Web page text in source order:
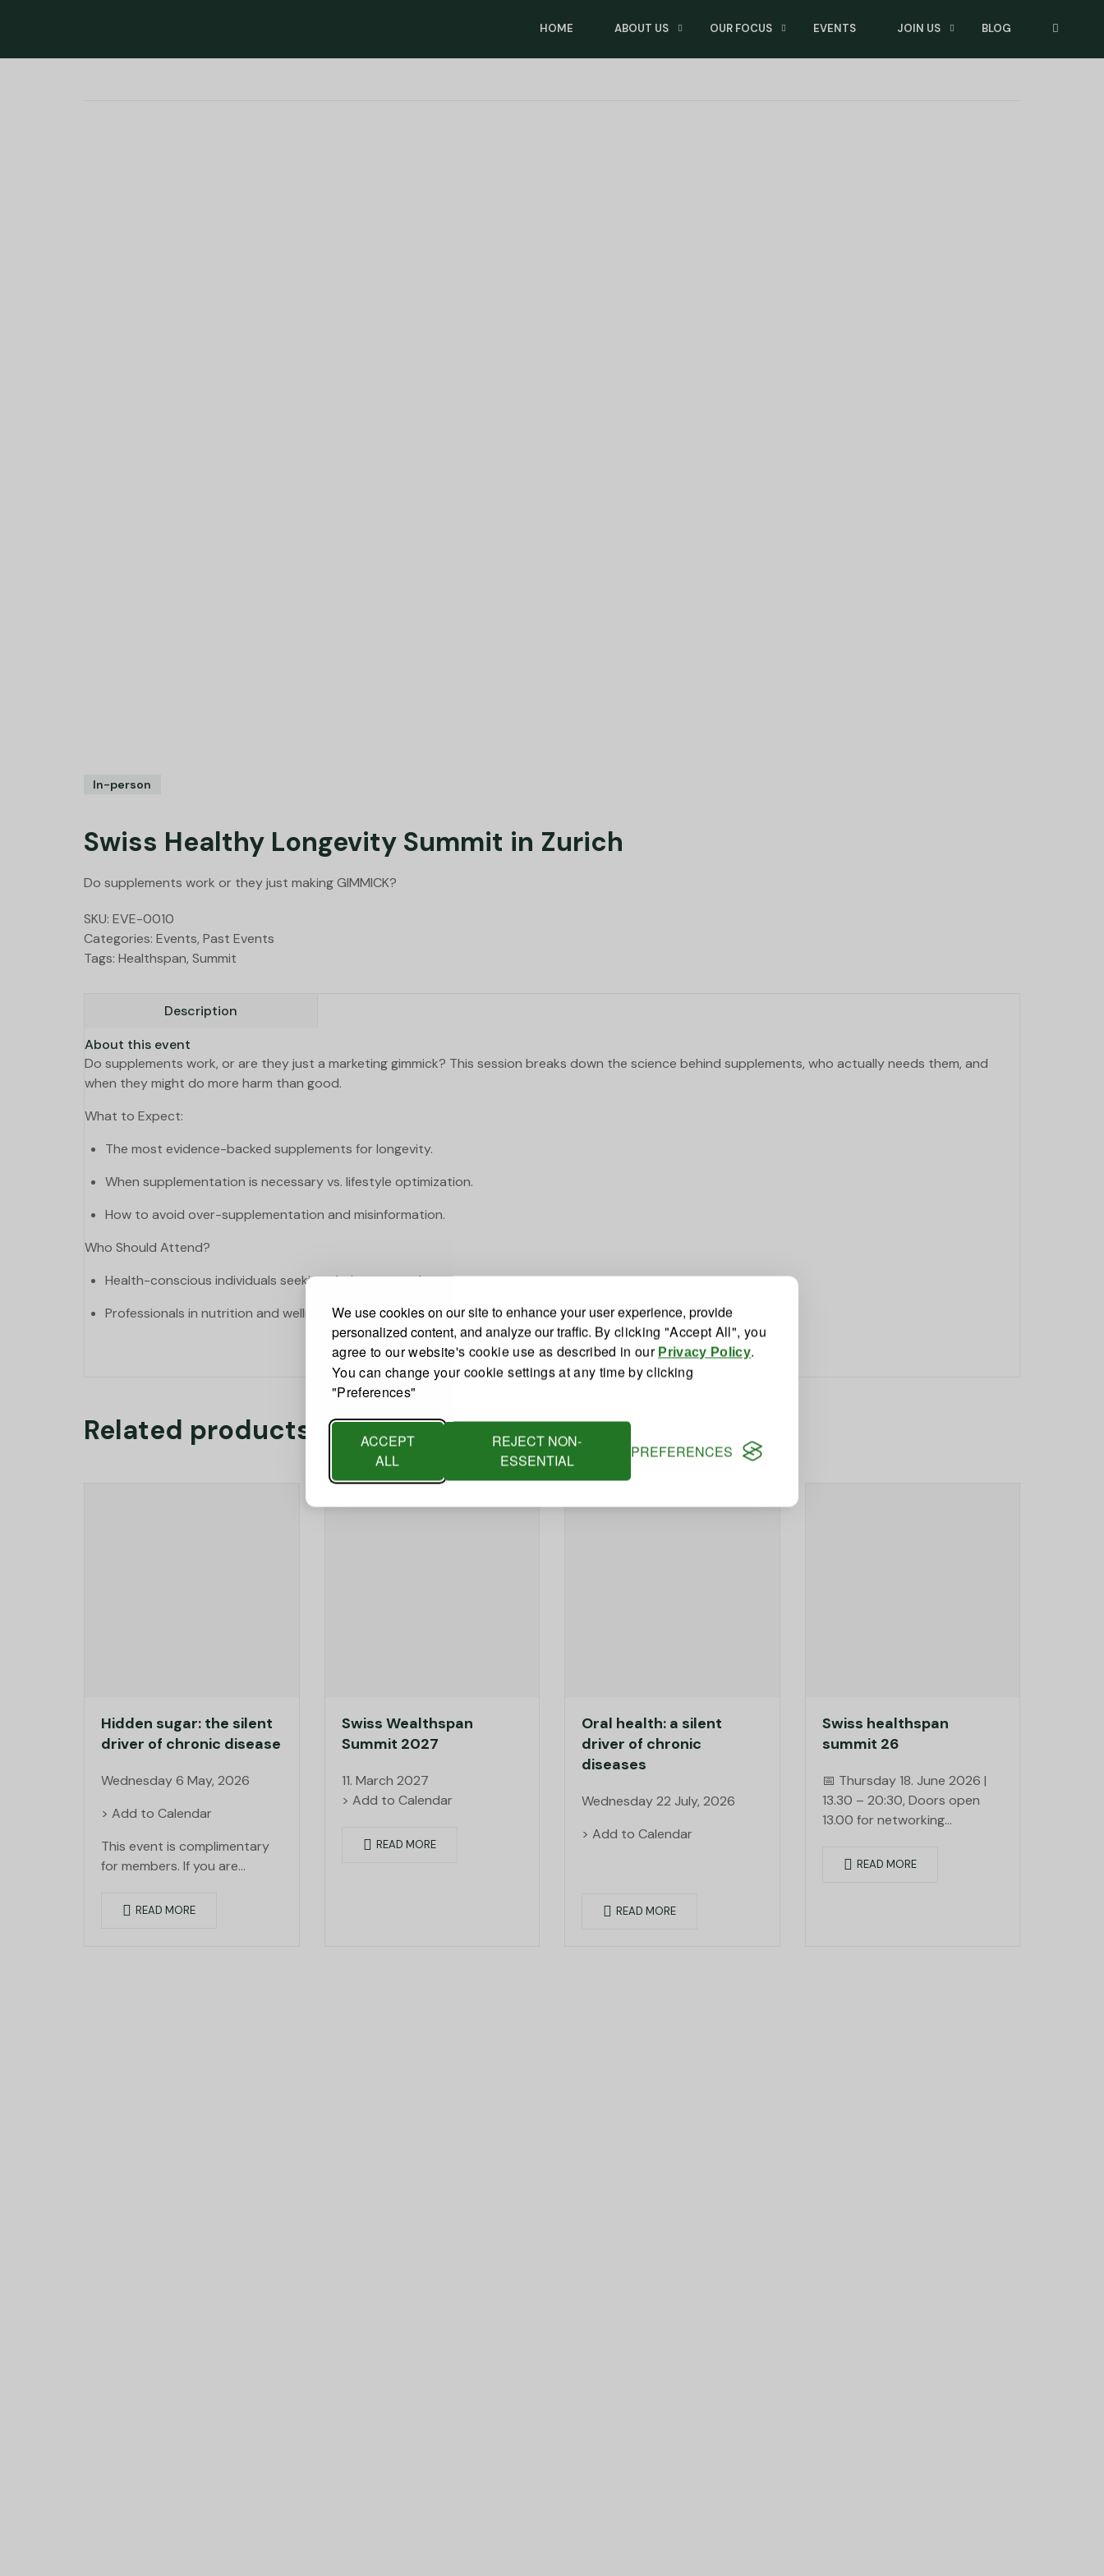
We use cookies on our site to enhance your user experience, provide
personalized content, and analyze our traffic. By clicking "Accept All", you
agree to our website's cookie use as described in our Privacy Policy.
You can change your cookie settings at any time by clicking
"Preferences"
ACCEPT
ALL
REJECT NON-
ESSENTIAL
PREFERENCES
HOME ABOUT US OUR FOCUS EVENTS JOIN US BLOG
In-person
Swiss Healthy Longevity Summit in Zurich
Do supplements work or they just making GIMMICK?
SKU: EVE-0010
Categories: Events, Past Events
Tags: Healthspan, Summit
Description
About this event
Do supplements work, or are they just a marketing gimmick? This session breaks down the science behind supplements, who actually needs them, and
when they might do more harm than good.
What to Expect:
The most evidence-backed supplements for longevity.
When supplementation is necessary vs. lifestyle optimization.
How to avoid over-supplementation and misinformation.
Who Should Attend?
Health-conscious individuals seeking clarity on supplements.
Professionals in nutrition and wellness.
Related products
Hidden sugar: the silent
driver of chronic disease
Wednesday 6 May, 2026
> Add to Calendar
This event is complimentary
for members. If you are…
READ MORE
Swiss Wealthspan
Summit 2027
11. March 2027
> Add to Calendar
READ MORE
Oral health: a silent
driver of chronic
diseases
Wednesday 22 July, 2026
> Add to Calendar
READ MORE
Swiss healthspan
summit 26
📅 Thursday 18. June 2026 |
13.30 – 20:30, Doors open
13.00 for networking
Seefeldstrasse 233, 8008
READ MORE